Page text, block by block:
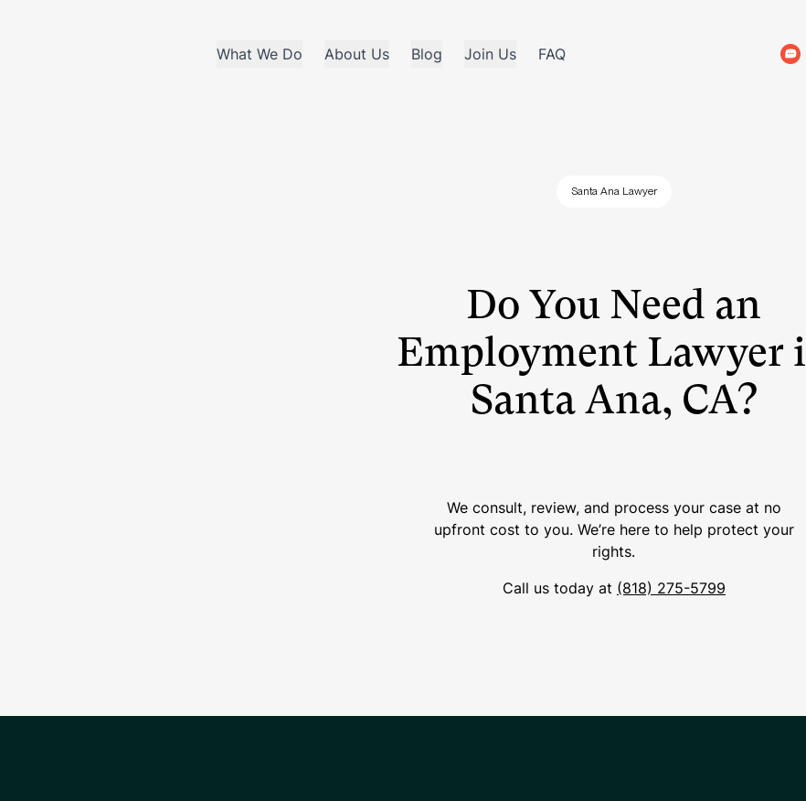
What We Do About Us Blog Join Us FAQ
Santa Ana Lawyer
Do You Need an
Employment Lawyer
Santa Ana, CA?
We consult, review, and process your case at no
upfront cost to you. We’re here to help protect your
rights.
Call us today at (818) 275-5799